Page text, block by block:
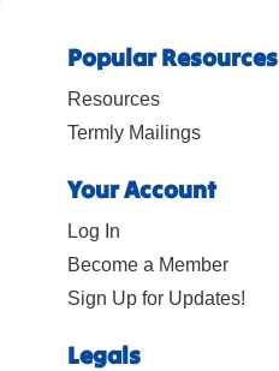
Popular Resources
Resources
Termly Mailings
Your Account
Log In
Become a Member
Sign Up for Updates!
Legals